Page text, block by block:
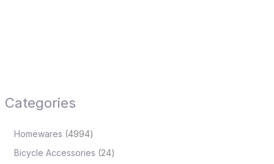
Categories
Homewares 4994
Bicycle Accessories 24